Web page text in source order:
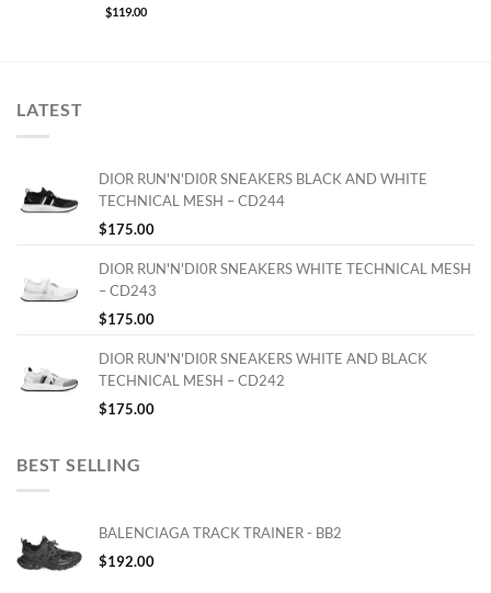
$119.00
LATEST
DIOR RUN'N'DI0R SNEAKERS BLACK AND WHITE
TECHNICAL MESH – CD244
$175.00
DIOR RUN'N'DI0R SNEAKERS WHITE TECHNICAL MESH
– CD243
$175.00
DIOR RUN'N'DI0R SNEAKERS WHITE AND BLACK
TECHNICAL MESH – CD242
$175.00
BEST SELLING
BALENCIAGA TRACK TRAINER - BB2
$192.00